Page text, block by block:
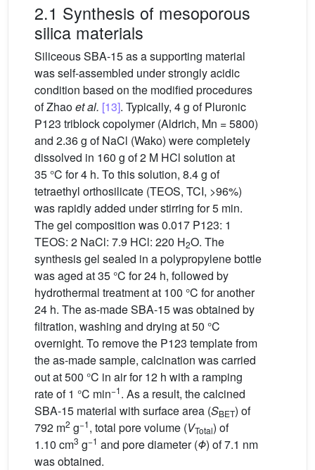
2.1 Synthesis of mesoporous
silica materials
Siliceous SBA-15 as a supporting material
was self-assembled under strongly acidic
condition based on the modified procedures
of Zhaoet al. [13]. Typically, 4 g of Pluronic
P123 triblock copolymer (Aldrich, Mn = 5800)
and 2.36 g of NaCl (Wako) were completely
dissolved in 160 g of 2 M HCl solution at
35 °C for 4 h. To this solution, 8.4 g of
tetraethyl orthosilicate (TEOS, TCI, >96%)
was rapidly added under stirring for 5 min.
The gel composition was 0.017 P123: 1
TEOS: 2 NaCl: 7.9 HCl: 220 H2O. The
synthesis gel sealed in a polypropylene bottle
was aged at 35 °C for 24 h, followed by
hydrothermal treatment at 100 °C for another
24 h. The as-made SBA-15 was obtained by
filtration, washing and drying at 50 °C
overnight. To remove the P123 template from
the as-made sample, calcination was carried
out at 500 °C in air for 12 h with a ramping
rate of 1 °C min−1. As a result, the calcined
SBA-15 material with surface area (SBET) of
792 m2 g−1, total pore volume (VTotal) of
1.10 cm3 g−1 and pore diameter (Φ) of 7.1 nm
was obtained.